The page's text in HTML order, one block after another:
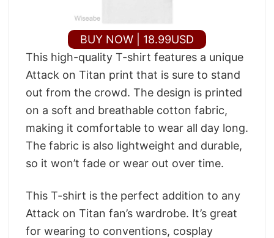
BUY NOW | 18.99USD
This high-quality T-shirt features a unique
Attack on Titan print that is sure to stand
out from the crowd. The design is printed
on a soft and breathable cotton fabric,
making it comfortable to wear all day long.
The fabric is also lightweight and durable,
so it won’t fade or wear out over time.
This T-shirt is the perfect addition to any
Attack on Titan fan’s wardrobe. It’s great
for wearing to conventions, cosplay